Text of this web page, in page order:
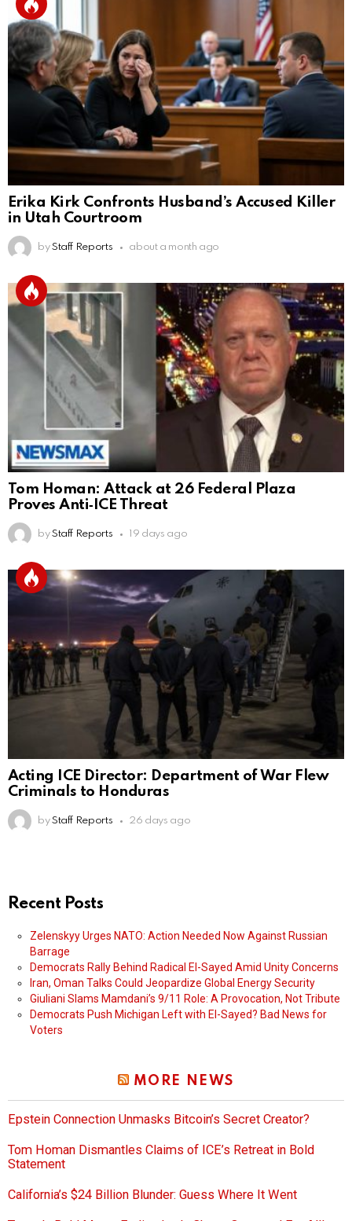
Erika Kirk Confronts Husband’s Accused Killer
in Utah Courtroom
by Staff Reports about a month ago
Tom Homan: Attack at 26 Federal Plaza
Proves Anti‑ICE Threat
by Staff Reports 19 days ago
Acting ICE Director: Department of War Flew
Criminals to Honduras
by Staff Reports 26 days ago
Recent Posts
Zelenskyy Urges NATO: Action Needed Now Against Russian
Barrage
Democrats Rally Behind Radical El-Sayed Amid Unity Concerns
Iran, Oman Talks Could Jeopardize Global Energy Security
Giuliani Slams Mamdani’s 9/11 Role: A Provocation, Not Tribute
Democrats Push Michigan Left with El-Sayed? Bad News for
Voters
MORE NEWS
Epstein Connection Unmasks Bitcoin’s Secret Creator?
Tom Homan Dismantles Claims of ICE’s Retreat in Bold
Statement
California’s $24 Billion Blunder: Guess Where It Went